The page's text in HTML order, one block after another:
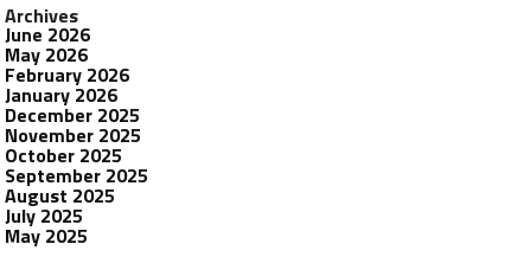
Archives
June 2026
May 2026
February 2026
January 2026
December 2025
November 2025
October 2025
September 2025
August 2025
July 2025
May 2025